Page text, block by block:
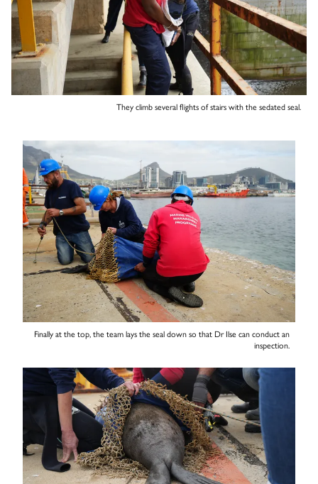
They climb several flights of stairs with the sedated seal.
Finally at the top, the team lays the seal down so that Dr Ilse can conduct an
inspection.